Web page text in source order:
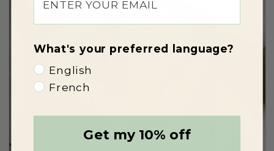
What's your preferred language?
English
French
Get my 10% off